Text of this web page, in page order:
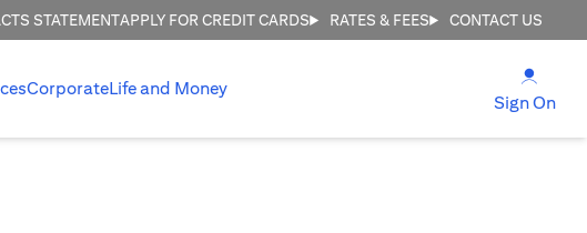
STATEMENTAPPLY FOR CREDIT CARDS RATES & FEES CONTACT US
CorporateLife and Money
Sign On